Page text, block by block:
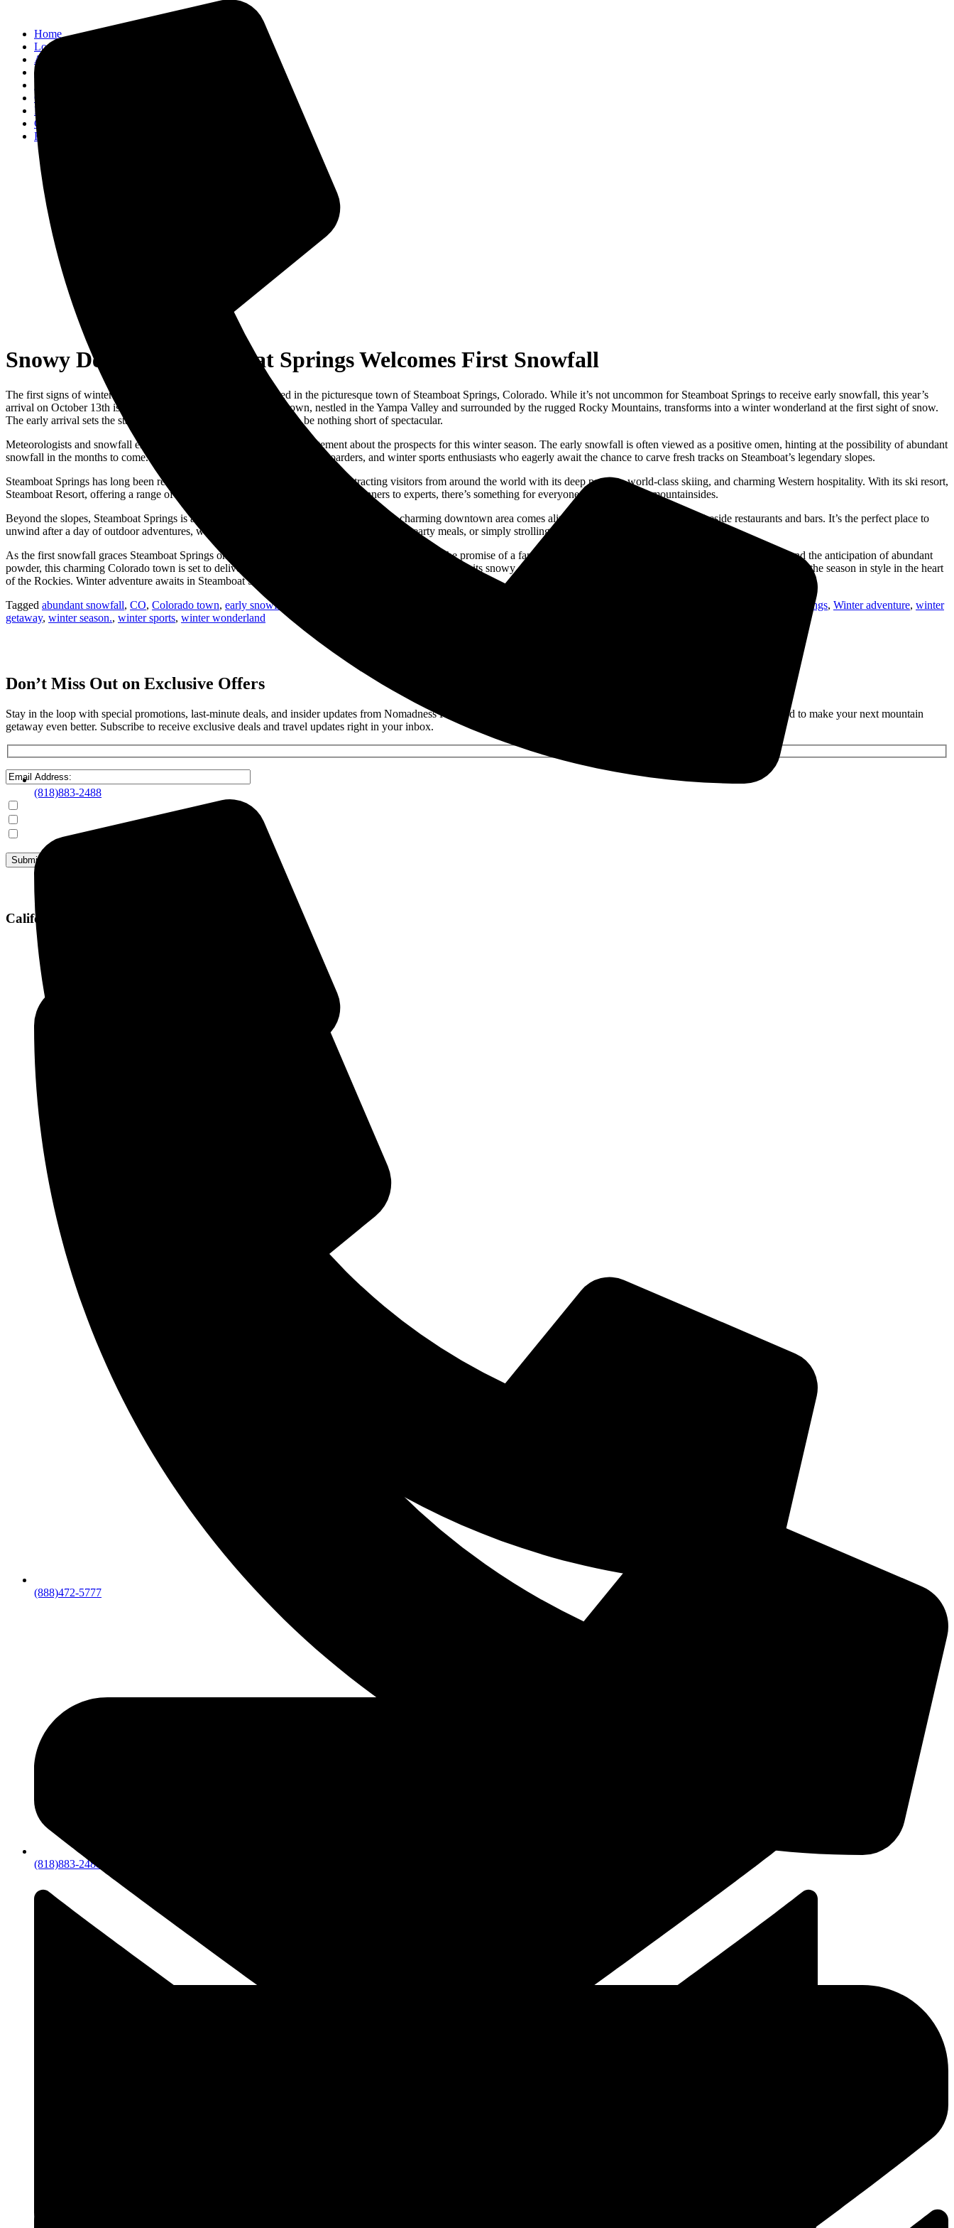
(818)883-2488
(888)472-5777
Home
Locations
Activities
About
Blog
Contact
Property Management
Concierge
FAQ
Snowy Delight – Steamboat Springs Welcomes First Snowfall
The first signs of winter magic are arriving earlier than expected in the picturesque town of Steamboat Springs, Colorado. While it’s not uncommon for Steamboat Springs to receive early snowfall, this year’s
arrival on October 13th is indeed a special treat. The charming town, nestled in the Yampa Valley and surrounded by the rugged Rocky Mountains, transforms into a winter wonderland at the first sight of snow.
The early arrival sets the stage for a winter season that promises to be nothing short of spectacular.
Meteorologists and snowfall enthusiasts are already buzzing with excitement about the prospects for this winter season. The early snowfall is often viewed as a positive omen, hinting at the possibility of abundant
snowfall in the months to come. It’s a thrilling prospect for skiers, snowboarders, and winter sports enthusiasts who eagerly await the chance to carve fresh tracks on Steamboat’s legendary slopes.
Steamboat Springs has long been renowned as a premier winter destination, attracting visitors from around the world with its deep powder, world-class skiing, and charming Western hospitality. With its ski resort,
Steamboat Resort, offering a range of slopes catering to all skill levels, from beginners to experts, there’s something for everyone to enjoy on the mountainsides.
Beyond the slopes, Steamboat Springs is a town that fully embraces the winter spirit. Its charming downtown area comes alive with festive lights and cozy, fireside restaurants and bars. It’s the perfect place to
unwind after a day of outdoor adventures, whether you’re sipping on hot cocoa, enjoying hearty meals, or simply strolling the streets to take in the winter ambiance.
As the first snowfall graces Steamboat Springs on October 13th, 2023, the town comes alive with the promise of a fantastic winter season ahead. With the early arrival of snow and the anticipation of abundant
powder, this charming Colorado town is set to deliver unforgettable experiences for all who venture into its snowy embrace. So, dust off your winter gear and get ready to celebrate the season in style in the heart
of the Rockies. Winter adventure awaits in Steamboat Springs, and it’s shaping up to be a season to remember.
Tagged abundant snowfall, CO, Colorado town, early snowfall steamboat springs, Winter adventure, winter
getaway, winter season., winter sports, winter wonderland
Don’t Miss Out on Exclusive Offers
Stay in the loop with special promotions, last-minute deals, and insider updates from Nomadness Rentals. Be the first to discover new properties and seasonal discounts designed to make your next mountain
getaway even better. Subscribe to receive exclusive deals and travel updates right in your inbox.
June Lake
California Office
(818)883-2488